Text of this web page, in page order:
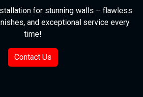
for stunning walls – flawless
and exceptional service every
time!
Contact Us